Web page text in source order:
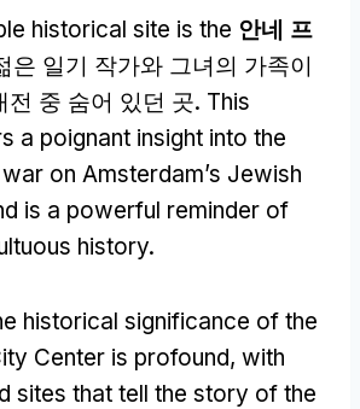
historical site is the 안네 프
은 일기 작가와 그녀의 가족이
전 중 숨어 있던 곳. This
a poignant insight into the
on Amsterdam’s Jewish
is a powerful reminder of
history.
historical significance of the
Center is profound, with
sites that tell the story of the